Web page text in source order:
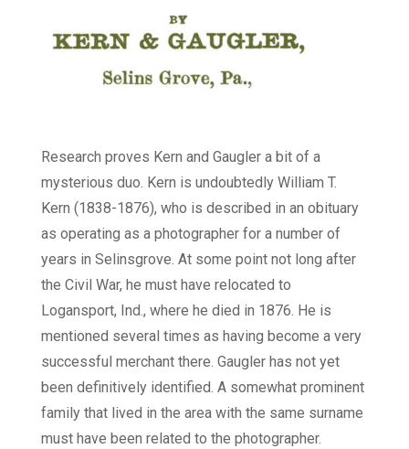
Research proves Kern and Gaugler a bit of a
mysterious duo. Kern is undoubtedly William T.
Kern (1838-1876), who is described in an obituary
as operating as a photographer for a number of
years in Selinsgrove. At some point not long after
the Civil War, he must have relocated to
Logansport, Ind., where he died in 1876. He is
mentioned several times as having become a very
successful merchant there. Gaugler has not yet
been definitively identified. A somewhat prominent
family that lived in the area with the same surname
must have been related to the photographer.